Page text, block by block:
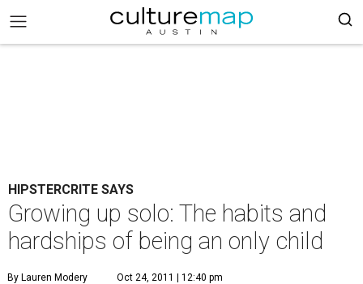
HIPSTERCRITE SAYS
Growing up solo: The habits and
hardships of being an only child
By Lauren Modery Oct 24, 2011 | 12:40 pm